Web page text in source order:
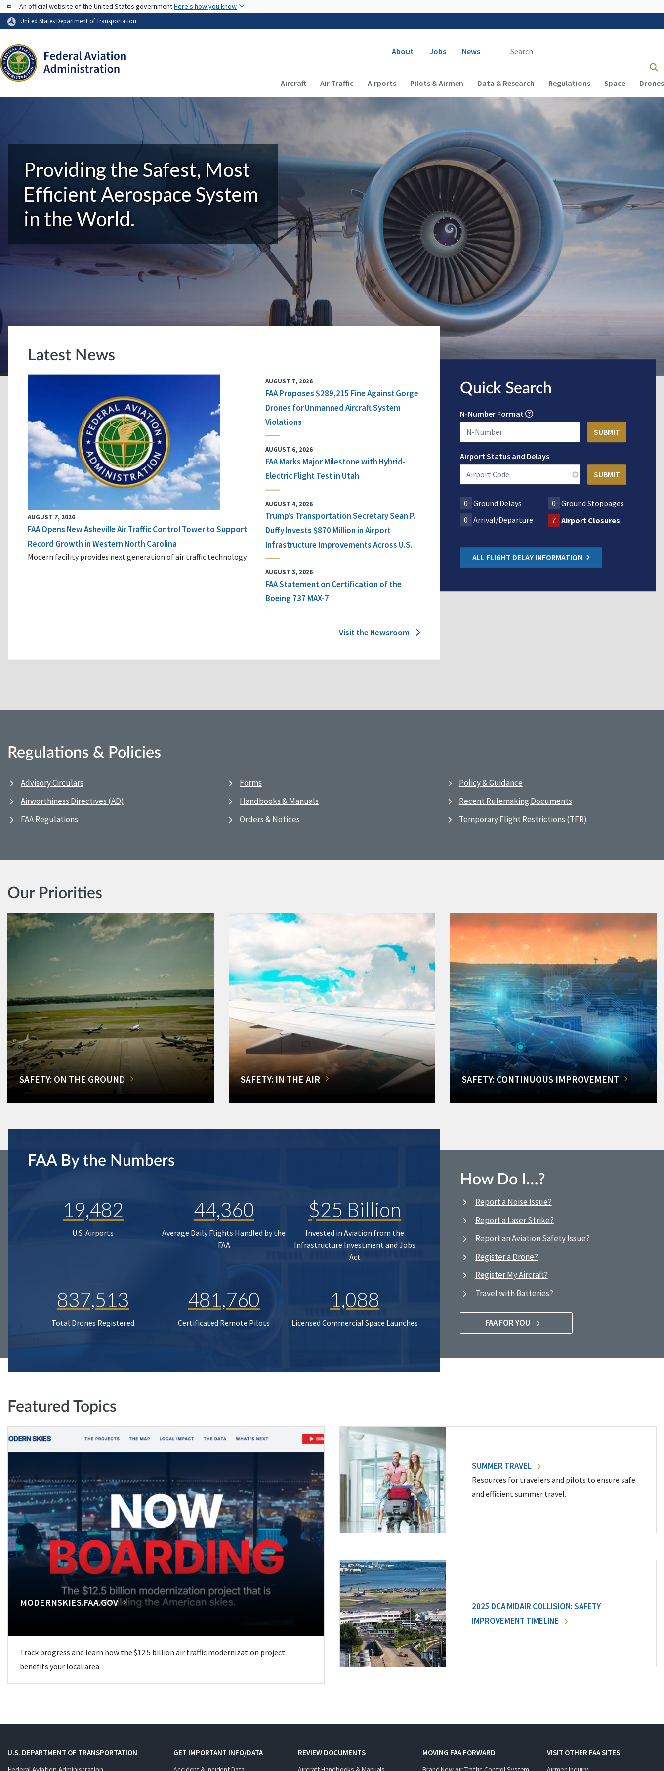
USA Banner
An official website of the United States governmentHere's how you know
United States Department of Transportation
Secondary navigation
About Jobs News
Enter Search Term(s):
Main navigation (Desktop)
Aircraft Air Traffic Airports Pilots & Airmen Data & Research Regulations Space Drones
Providing the Safest, Most
Efficient Aerospace System
in the World.
Latest News
AUGUST 7, 2026
FAA Opens New Asheville Air Traffic Control Tower to Support
Record Growth in Western North Carolina
Modern facility provides next generation of air traffic technology
AUGUST 7, 2026
FAA Proposes $289,215 Fine Against Gorge
Drones for Unmanned Aircraft System
Violations
AUGUST 6, 2026
FAA Marks Major Milestone with Hybrid-
Electric Flight Test in Utah
AUGUST 4, 2026
Trump’s Transportation Secretary Sean P.
Duffy Invests $870 Million in Airport
Infrastructure Improvements Across U.S.
AUGUST 3, 2026
FAA Statement on Certification of the
Boeing 737 MAX-7
Visit the Newsroom
Quick Search
N-Number Format
Airport Status and Delays
0 Ground Delays 0
Ground Stoppages
0 Arrival/Departure 7 Airport Closures
ALL FLIGHT DELAY INFORMATION
Regulations & Policies
Advisory Circulars
Airworthiness Directives (AD)
FAA Regulations
Forms
Handbooks & Manuals
Orders & Notices
Policy & Guidance
Recent Rulemaking Documents
Temporary Flight Restrictions (TFR)
Our Priorities
SAFETY: ON THE GROUND SAFETY: IN THE AIR SAFETY: CONTINUOUS IMPROVEMENT
FAA By the Numbers
19,482
U.S. Airports
44,360
Average Daily Flights Handled by the
FAA
$25 Billion
Invested in Aviation from the
Infrastructure Investment and Jobs
Act
837,513
Total Drones Registered
481,760
Certificated Remote Pilots
1,088
Licensed Commercial Space Launches
How Do I…?
Report a Noise Issue?
Report a Laser Strike?
Report an Aviation Safety Issue?
Register a Drone?
Register My Aircraft?
Travel with Batteries?
FAA FOR YOU
Featured Topics
MODERNSKIES.FAA.GOV
Track progress and learn how the $12.5 billion air traffic modernization project
benefits your local area.
SUMMER TRAVEL
Resources for travelers and pilots to ensure safe
and efficient summer travel.
2025 DCA MIDAIR COLLISION: SAFETY
IMPROVEMENT TIMELINE
U.S. DEPARTMENT OF TRANSPORTATION
GET IMPORTANT INFO/DATA
Accident & Incident Data
REVIEW DOCUMENTS
Aircraft Handbooks & Manuals
MOVING FAA FORWARD
Brand New Air Traffic Control System
VISIT OTHER FAA SITES
Airmen Inquiry